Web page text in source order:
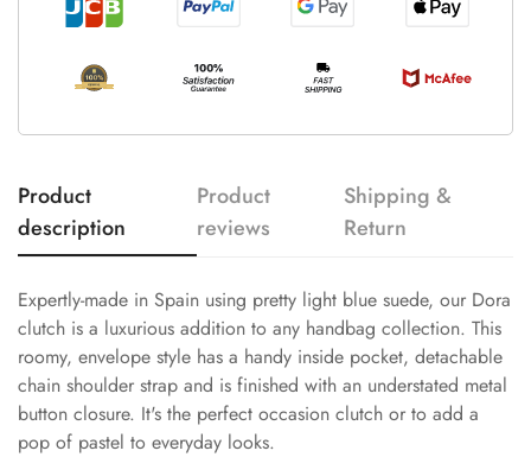
Product
description
Product
reviews
Shipping &
Return
Expertly-made in Spain using pretty light blue suede, our Dora
clutch is a luxurious addition to any handbag collection. This
roomy, envelope style has a handy inside pocket, detachable
chain shoulder strap and is finished with an understated metal
button closure. It's the perfect occasion clutch or to add a
pop of pastel to everyday looks.